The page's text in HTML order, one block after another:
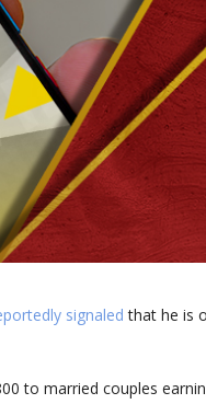
signaled that he is
to married couples